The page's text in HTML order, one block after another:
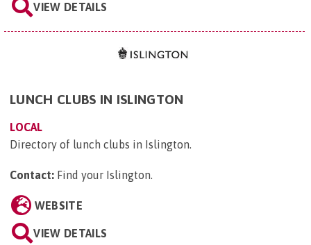
VIEW DETAILS
LUNCH CLUBS IN ISLINGTON
LOCAL
Directory of lunch clubs in Islington.
Contact: Find your Islington.
WEBSITE
VIEW DETAILS